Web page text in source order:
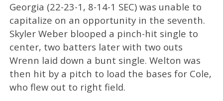
Georgia (22-23-1, 8-14-1 SEC) was unable to
capitalize on an opportunity in the seventh.
Skyler Weber blooped a pinch-hit single to
center, two batters later with two outs
Wrenn laid down a bunt single. Welton was
then hit by a pitch to load the bases for Cole,
who flew out to right field.